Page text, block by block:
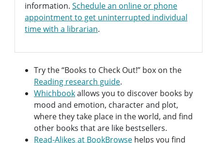
information. Schedule an online or phone
appointment to get uninterrupted individual
time with a librarian.
Try the “Books to Check Out!” box on the
Reading research guide.
Whichbookallows you to discover books by
mood and emotion, character and plot,
where they take place in the world, and find
other books that are like bestsellers.
Read-Alikes at BookBrowse helps you find